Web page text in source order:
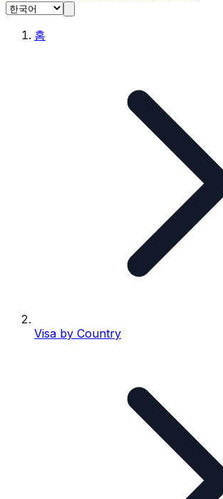
홈
Visa by Country